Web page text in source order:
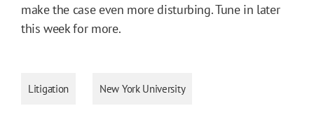
make the case even more disturbing. Tune in later
this week for more.
Litigation New York University